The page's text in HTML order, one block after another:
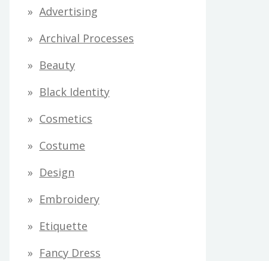
Advertising
Archival Processes
Beauty
Black Identity
Cosmetics
Costume
Design
Embroidery
Etiquette
Fancy Dress